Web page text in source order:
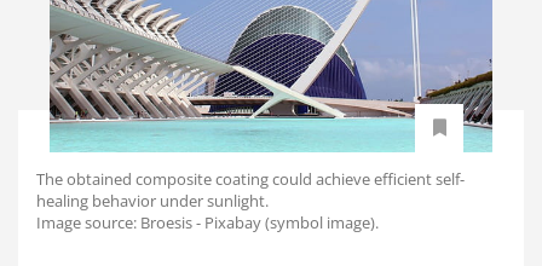
The obtained composite coating could achieve efficient self-
healing behavior under sunlight.
Image source: Broesis - Pixabay (symbol image).